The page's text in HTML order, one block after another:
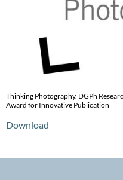
Thinking Photography. DGPh
Award for Innovative Publication
Download